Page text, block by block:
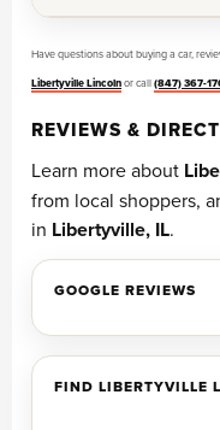
Have questions about buying a car,
Libertyville Lincolnor call(847) 367-
REVIEWS &
Learn more about
from local shoppers,
in Libertyville, IL.
GOOGLE REVIEWS
FIND LIBERTYVILLE